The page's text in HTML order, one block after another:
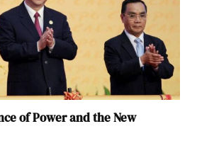
of Power and the New